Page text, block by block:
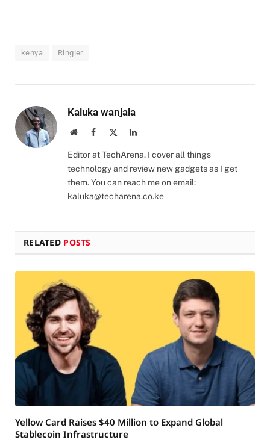
kenya Ringier
Kaluka wanjala
WebsiteFacebook LinkedIn
Editor at TechArena. I cover all things
technology and review new gadgets as I get
them. You can reach me on email:
kaluka@techarena.co.ke
RELATED POSTS
Yellow Card Raises $40 Million to Expand Global
Stablecoin Infrastructure